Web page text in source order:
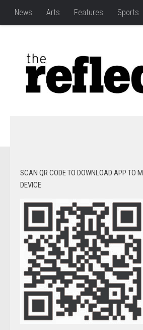
News Arts Features Sports
SCAN QR CODE TO DOWNLOAD APP TO
DEVICE